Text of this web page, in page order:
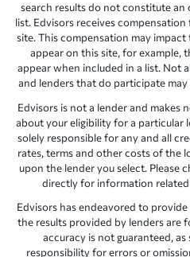
search results do not constitute
list. Edvisors receives
site. This compensation may
appear on this site, for example,
appear when included in a list. Not
and lenders that do participate
Edvisors is not a lender and makes
about your eligibility for a particular
solely responsible for any and all
rates, terms and other costs of the
upon the lender you select. Please
directly for information
Edvisors has endeavored to
the results provided by lenders are
accuracy is not guaranteed, as
responsibility for errors or